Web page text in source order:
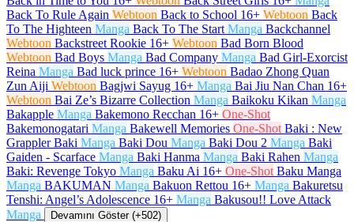
Back To Rule Again Webtoon Back to School 16+ Webtoon Back
To The Highteen Manga Back To The Start Manga Backchannel
Webtoon Backstreet Rookie 16+ Webtoon Bad Born Blood
Webtoon Bad Boys Manga Bad Company Manga Bad Girl-Exorcist
Reina Manga Bad luck prince 16+ Webtoon Badao Zhong Quan
Zun Aiji Webtoon Bagjwi Sayug 16+ Manga Bai Jiu Nan Chan 16+
Webtoon Bai Ze’s Bizarre Collection Manga Baikoku Kikan Manga
Bakapple Manga Bakemono Recchan 16+ One-Shot
Bakemonogatari Manga Bakewell Memories One-Shot Baki : New
Grappler Baki Manga Baki Dou Manga Baki Dou 2 Manga Baki
Gaiden - Scarface Manga Baki Hanma Manga Baki Rahen Manga
Baki: Revenge Tokyo Manga Baku Ai 16+ One-Shot Baku Manga
Manga BAKUMAN Manga Bakuon Rettou 16+ Manga Bakuretsu
Tenshi: Angel’s Adolescence 16+ Manga Bakusou!! Love Attack
Manga
Devamını Göster (+502)